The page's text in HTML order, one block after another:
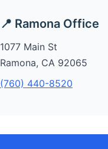
📍 Ramona Office
1077 Main St
Ramona, CA 92065
(760) 440-8520